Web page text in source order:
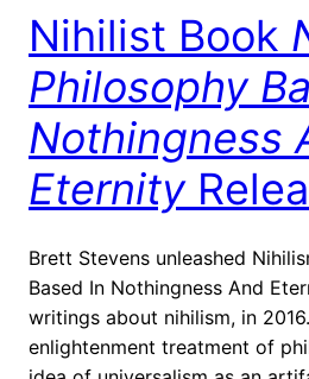
Nihilist Book
Philosophy
Nothingness
Eternity
Brett Stevens unleashed
Based In Nothingness And
writings about nihilism, in
enlightenment treatment of